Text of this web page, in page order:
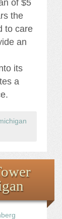
of $5
the
to care
an
its
a